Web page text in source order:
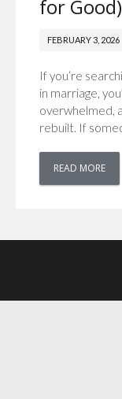
for Good)
FEBRUARY 3, 2026
If you’re
in marriage,
overwhelmed,
rebuilt. If
READ MORE